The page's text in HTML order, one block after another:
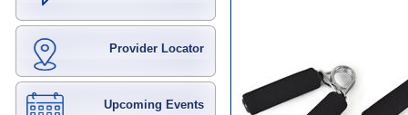
Provider Locator
Upcoming Events